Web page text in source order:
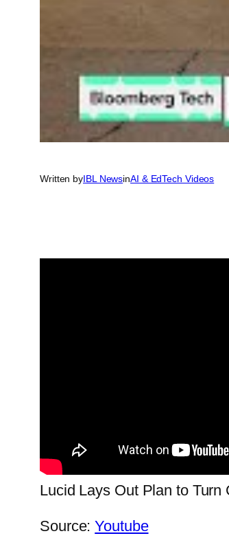
Written byIBL NewsinAI & EdTech Videos
Lucid Lays Out Plan to Turn
Source:Youtube